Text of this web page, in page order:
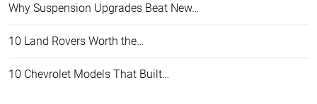
Why Suspension Upgrades Beat New…
10 Land Rovers Worth the…
10 Chevrolet Models That Built…